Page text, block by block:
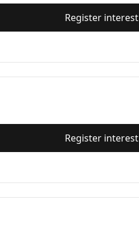
Register interest
Register interest